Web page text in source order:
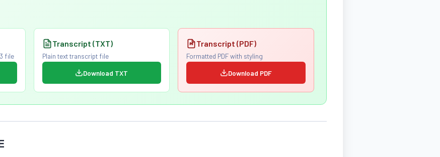
file
Transcript (TXT)
Plain text transcript file
Download TXT
Transcript (PDF)
Formatted PDF with styling
Download PDF